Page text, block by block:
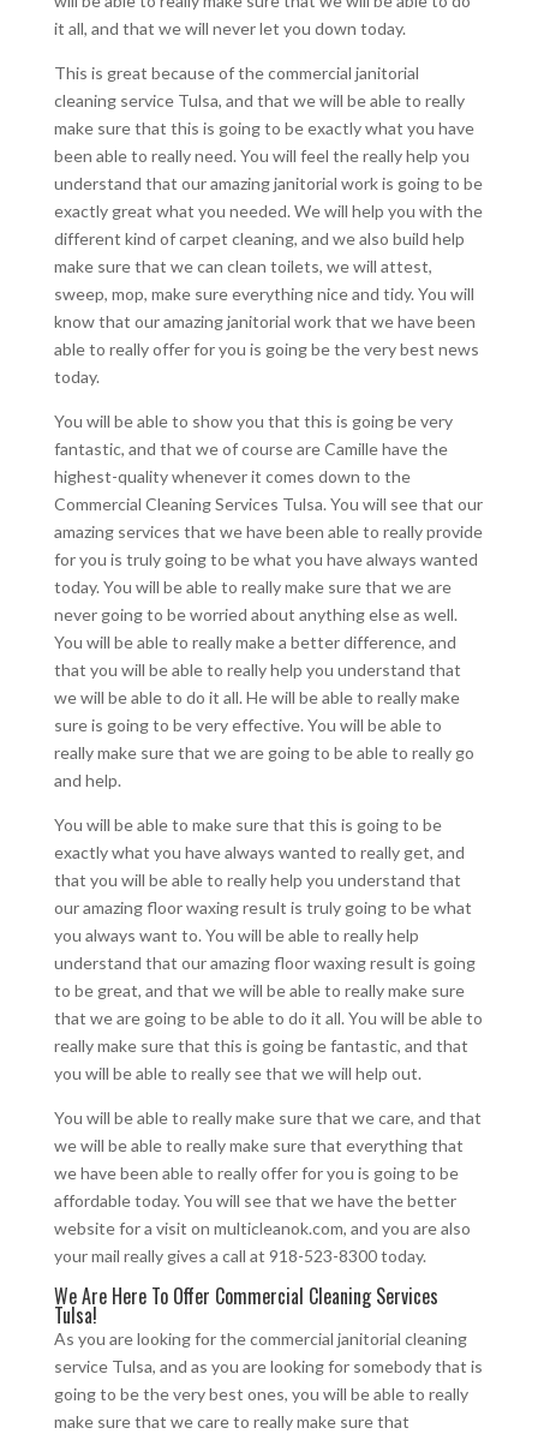
it all, and that we will never let you down today.
This is great because of the commercial janitorial
cleaning service Tulsa, and that we will be able to really
make sure that this is going to be exactly what you have
been able to really need. You will feel the really help you
understand that our amazing janitorial work is going to be
exactly great what you needed. We will help you with the
different kind of carpet cleaning, and we also build help
make sure that we can clean toilets, we will attest,
sweep, mop, make sure everything nice and tidy. You will
know that our amazing janitorial work that we have been
able to really offer for you is going be the very best news
today.
You will be able to show you that this is going be very
fantastic, and that we of course are Camille have the
highest-quality whenever it comes down to the
Commercial Cleaning Services Tulsa. You will see that our
amazing services that we have been able to really provide
for you is truly going to be what you have always wanted
today. You will be able to really make sure that we are
never going to be worried about anything else as well.
You will be able to really make a better difference, and
that you will be able to really help you understand that
we will be able to do it all. He will be able to really make
sure is going to be very effective. You will be able to
really make sure that we are going to be able to really go
and help.
You will be able to make sure that this is going to be
exactly what you have always wanted to really get, and
that you will be able to really help you understand that
our amazing floor waxing result is truly going to be what
you always want to. You will be able to really help
understand that our amazing floor waxing result is going
to be great, and that we will be able to really make sure
that we are going to be able to do it all. You will be able to
really make sure that this is going be fantastic, and that
you will be able to really see that we will help out.
You will be able to really make sure that we care, and that
we will be able to really make sure that everything that
we have been able to really offer for you is going to be
affordable today. You will see that we have the better
website for a visit on multicleanok.com, and you are also
your mail really gives a call at 918-523-8300 today.
We Are Here To Offer Commercial Cleaning Services
Tulsa!
As you are looking for the commercial janitorial cleaning
service Tulsa, and as you are looking for somebody that is
going to be the very best ones, you will be able to really
make sure that we care to really make sure that